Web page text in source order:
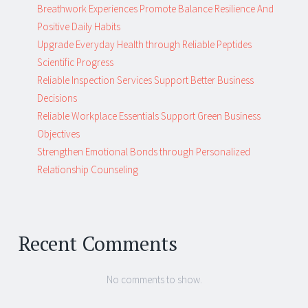
Breathwork Experiences Promote Balance Resilience And
Positive Daily Habits
Upgrade Everyday Health through Reliable Peptides
Scientific Progress
Reliable Inspection Services Support Better Business
Decisions
Reliable Workplace Essentials Support Green Business
Objectives
Strengthen Emotional Bonds through Personalized
Relationship Counseling
Recent Comments
No comments to show.